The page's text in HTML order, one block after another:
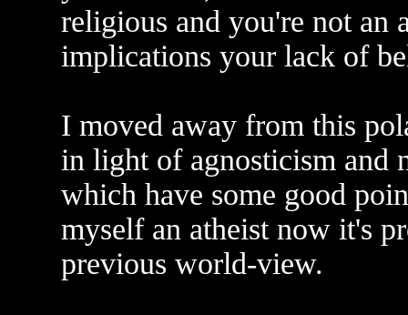
religious and you're not an
implications your lack of
I moved away from this
in light of agnosticism and
which have some good
myself an atheist now it's
previous world-view.